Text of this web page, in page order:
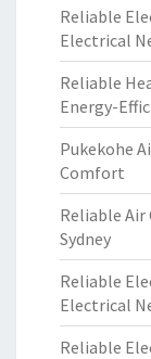
Reliable
Electrical
Reliable
Energy-
Pukekohe
Comfort
Reliable Air
Sydney
Reliable
Electrical
Reliable